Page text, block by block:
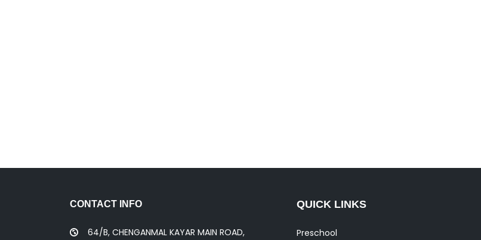
CONTACT INFO
64/B, CHENGANMAL KAYAR MAIN ROAD,
QUICK LINKS
Preschool